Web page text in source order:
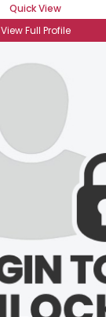
Quick View
View Full Profile